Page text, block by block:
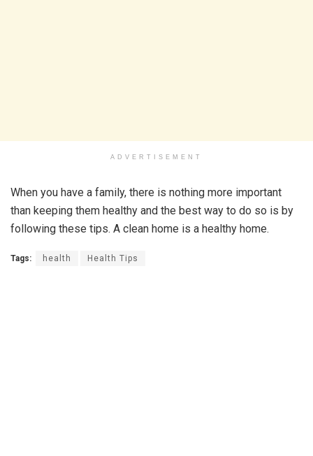
ADVERTISEMENT
When you have a family, there is nothing more important
than keeping them healthy and the best way to do so is by
following these tips. A clean home is a healthy home.
Tags: health Health Tips